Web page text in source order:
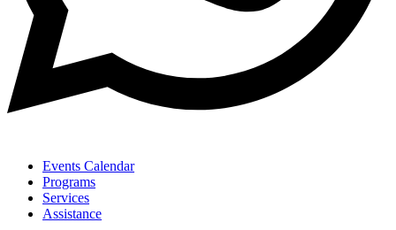
Events Calendar
Programs
Services
Assistance